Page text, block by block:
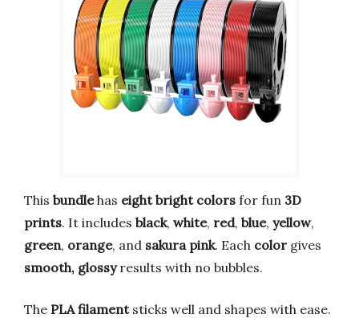
This bundlehas eight bright colors for fun 3D
prints. It includes black, white, red, blue, yellow,
green, orange, and sakura pink. Each color gives
smooth, glossyresults with no bubbles.
The PLA filamentsticks well and shapes with ease.